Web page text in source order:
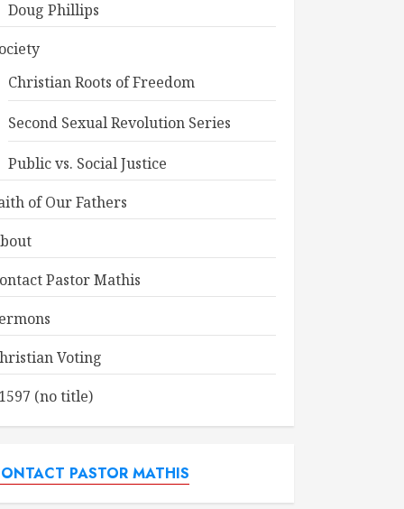
Doug Phillips
Christian Roots of Freedom
Second Sexual Revolution Series
Public vs. Social Justice
of Our Fathers
Pastor Mathis
Voting
(no title)
PASTOR MATHIS